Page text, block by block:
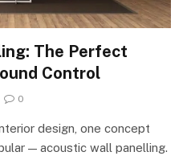
The Perfect
Control
0
design, one concept
— acoustic wall panelling.